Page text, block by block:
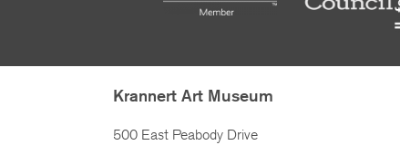
Krannert Art Museum
500 East Peabody Drive